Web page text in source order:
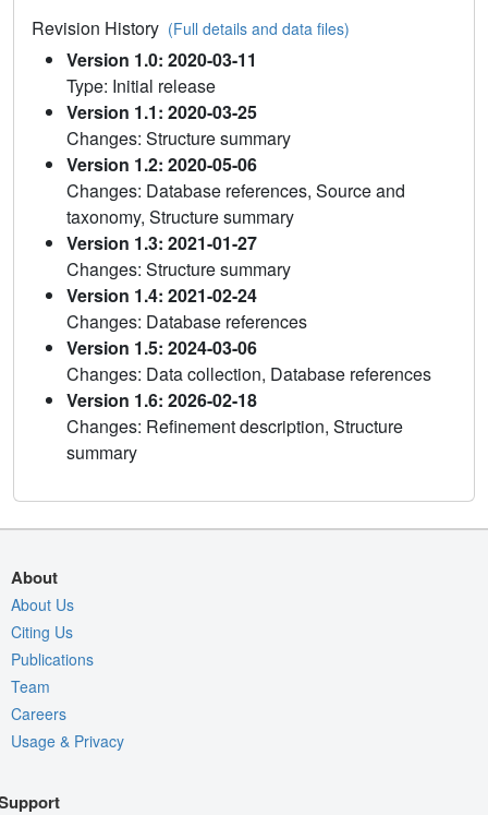
Revision History (Full details and data files)
Version 1.0: 2020-03-11
Type: Initial release
Version 1.1: 2020-03-25
Changes: Structure summary
Version 1.2: 2020-05-06
Changes: Database references, Source and
taxonomy, Structure summary
Version 1.3: 2021-01-27
Changes: Structure summary
Version 1.4: 2021-02-24
Changes: Database references
Version 1.5: 2024-03-06
Changes: Data collection, Database references
Version 1.6: 2026-02-18
Changes: Refinement description, Structure
summary
About
About Us
Citing Us
Publications
Team
Careers
Usage & Privacy